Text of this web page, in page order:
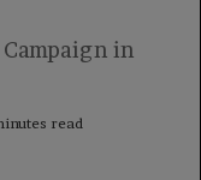
in
read